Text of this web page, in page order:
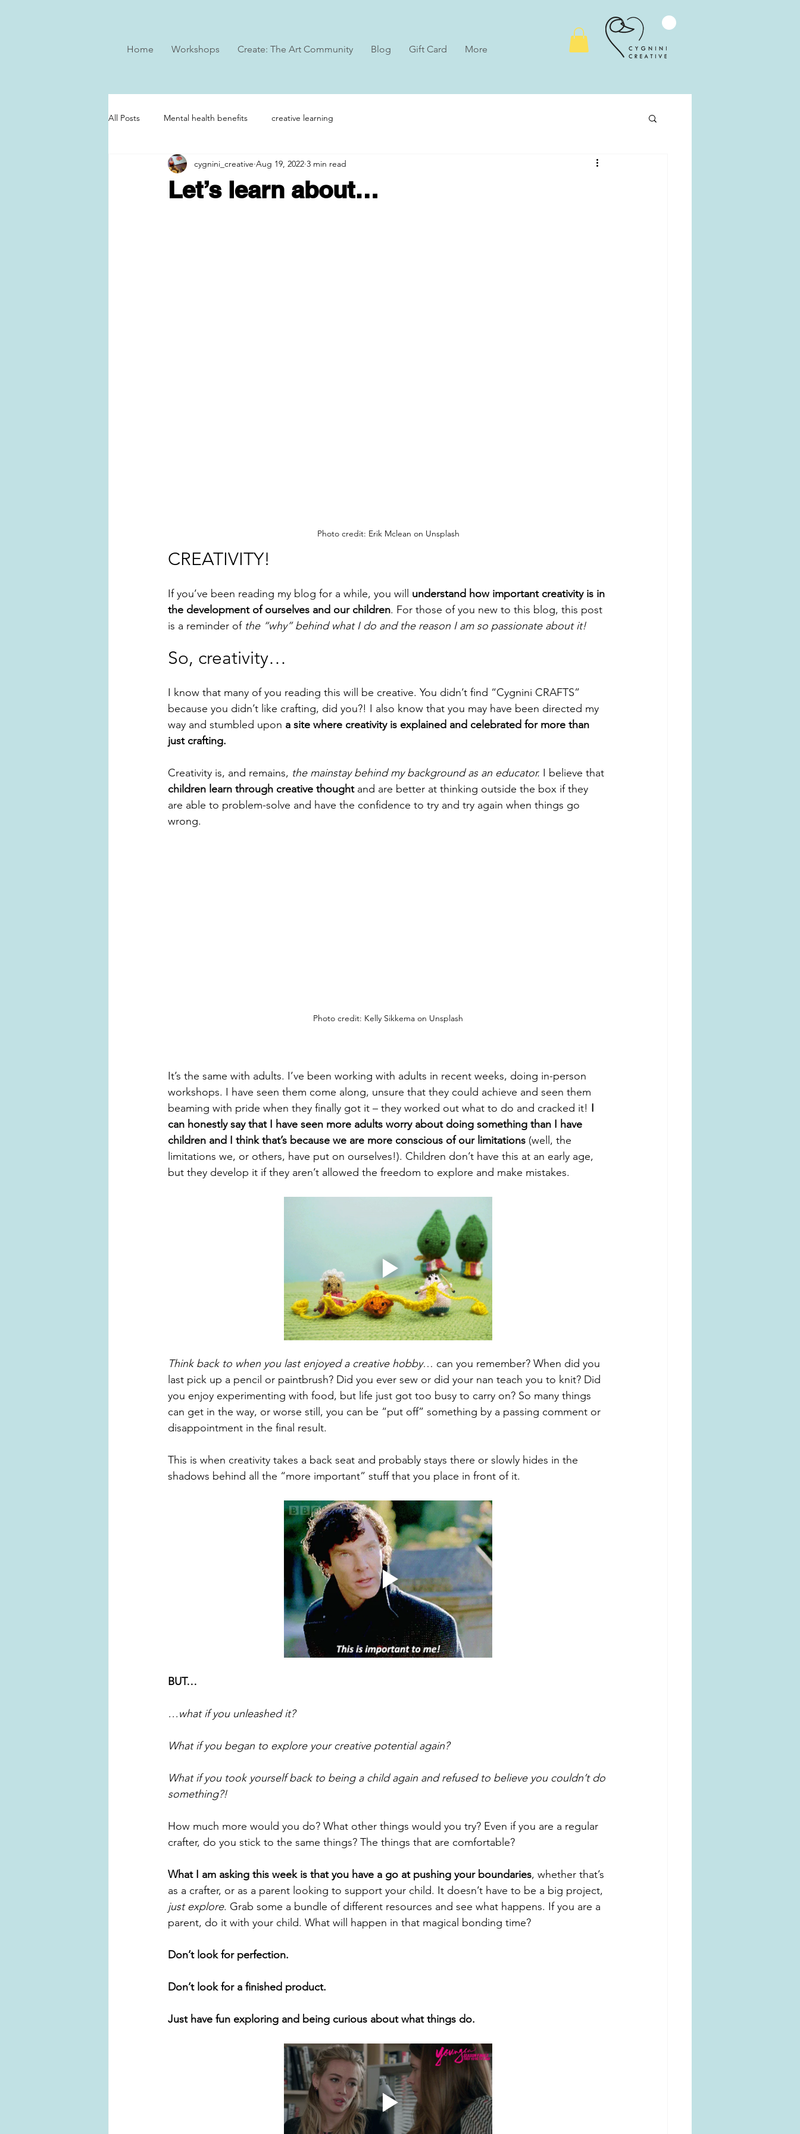
Home Workshops Create: The Art Community Blog Gift Card More
All Posts Mental health benefits creative learning
Let’s learn about…
cygnini_creative Aug 19, 2022 3 min read
Photo credit: Erik Mclean on Unsplash
CREATIVITY!
If you’ve been reading my blog for a while, you will understand how important creativity is in
the development of ourselves and our children. For those of you new to this blog, this post
is a reminder of the “why” behind what I do and the reason I am so passionate about it!
So, creativity…
I know that many of you reading this will be creative. You didn’t find “Cygnini CRAFTS”
because you didn’t like crafting, did you?! I also know that you may have been directed my
way and stumbled upon a site where creativity is explained and celebrated for more than
just crafting.
Creativity is, and remains, the mainstay behind my background as an educator. I believe that
children learn through creative thought and are better at thinking outside the box if they
are able to problem-solve and have the confidence to try and try again when things go
wrong.
Photo credit: Kelly Sikkema on Unsplash
It’s the same with adults. I’ve been working with adults in recent weeks, doing in-person
workshops. I have seen them come along, unsure that they could achieve and seen them
beaming with pride when they finally got it – they worked out what to do and cracked it! I
can honestly say that I have seen more adults worry about doing something than I have
children and I think that’s because we are more conscious of our limitations (well, the
limitations we, or others, have put on ourselves!). Children don’t have this at an early age,
but they develop it if they aren’t allowed the freedom to explore and make mistakes.
Think back to when you last enjoyed a creative hobby… can you remember? When did you
last pick up a pencil or paintbrush? Did you ever sew or did your nan teach you to knit? Did
you enjoy experimenting with food, but life just got too busy to carry on? So many things
can get in the way, or worse still, you can be “put off” something by a passing comment or
disappointment in the final result.
This is when creativity takes a back seat and probably stays there or slowly hides in the
shadows behind all the “more important” stuff that you place in front of it.
BUT…
…what if you unleashed it?
What if you began to explore your creative potential again?
What if you took yourself back to being a child again and refused to believe you couldn’t do
something?!
How much more would you do? What other things would you try? Even if you are a regular
crafter, do you stick to the same things? The things that are comfortable?
What I am asking this week is that you have a go at pushing your boundaries, whether that’s
as a crafter, or as a parent looking to support your child. It doesn’t have to be a big project,
just explore. Grab some a bundle of different resources and see what happens. If you are a
parent, do it with your child. What will happen in that magical bonding time?
Don’t look for perfection.
Don’t look for a finished product.
Just have fun exploring and being curious about what things do.